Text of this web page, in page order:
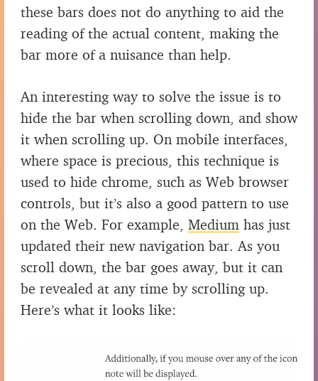
these bars does not do anything to aid the
reading of the actual content, making the
bar more of a nuisance than help.
An interesting way to solve the issue is to
hide the bar when scrolling down, and show
it when scrolling up. On mobile interfaces,
where space is precious, this technique is
used to hide chrome, such as Web browser
controls, but it’s also a good pattern to use
on the Web. For example, Medium has just
updated their new navigation bar. As you
scroll down, the bar goes away, but it can
be revealed at any time by scrolling up.
Here’s what it looks like: